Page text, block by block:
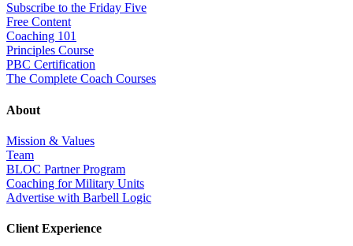
Subscribe to the Friday Five
Free Content
Coaching 101
Principles Course
PBC Certification
The Complete Coach Courses
About
Mission & Values
Team
BLOC Partner Program
Coaching for Military Units
Advertise with Barbell Logic
Client Experience